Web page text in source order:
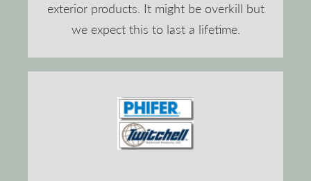
exterior products. It might be overkill but
we expect this to last a lifetime.